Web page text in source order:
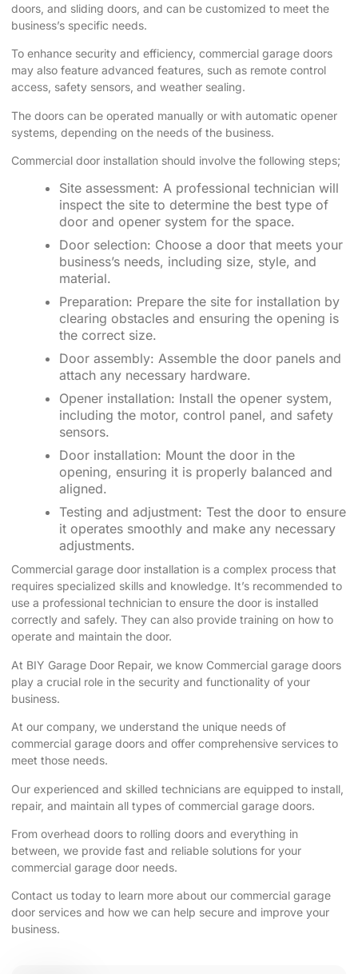
doors, and sliding doors, and can be customized to meet the
business’s specific needs.
To enhance security and efficiency, commercial garage doors
may also feature advanced features, such as remote control
access, safety sensors, and weather sealing.
The doors can be operated manually or with automatic opener
systems, depending on the needs of the business.
Commercial door installation should involve the following steps;
Site assessment: A professional technician will
inspect the site to determine the best type of
door and opener system for the space.
Door selection: Choose a door that meets your
business’s needs, including size, style, and
material.
Preparation: Prepare the site for installation by
clearing obstacles and ensuring the opening is
the correct size.
Door assembly: Assemble the door panels and
attach any necessary hardware.
Opener installation: Install the opener system,
including the motor, control panel, and safety
sensors.
Door installation: Mount the door in the
opening, ensuring it is properly balanced and
aligned.
Testing and adjustment: Test the door to ensure
it operates smoothly and make any necessary
adjustments.
Commercial garage door installation is a complex process that
requires specialized skills and knowledge. It’s recommended to
use a professional technician to ensure the door is installed
correctly and safely. They can also provide training on how to
operate and maintain the door.
At BIY Garage Door Repair, we know Commercial garage doors
play a crucial role in the security and functionality of your
business.
At our company, we understand the unique needs of
commercial garage doors and offer comprehensive services to
meet those needs.
Our experienced and skilled technicians are equipped to install,
repair, and maintain all types of commercial garage doors.
From overhead doors to rolling doors and everything in
between, we provide fast and reliable solutions for your
commercial garage door needs.
Contact us today to learn more about our commercial garage
door services and how we can help secure and improve your
business.